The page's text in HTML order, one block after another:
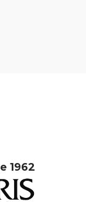
1962